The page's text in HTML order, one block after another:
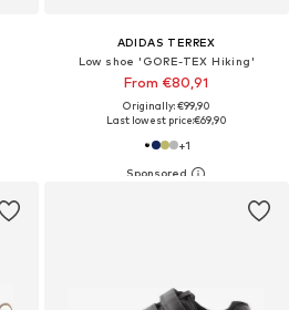
ADIDAS TERREX
Low shoe 'GORE-TEX Hiking'
From €80,91
Originally: €99,90
Last lowest price:€69,90
+1